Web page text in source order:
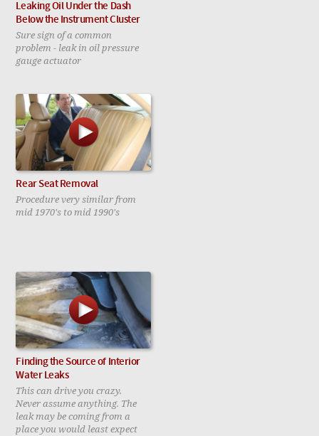
Leaking Oil Under the Dash
Below the Instrument Cluster
Sure sign of a common
problem - leak in oil pressure
gauge actuator
Rear Seat Removal
Procedure very similar from
mid 1970's to mid 1990's
Finding the Source of Interior
Water Leaks
This can drive you crazy.
Never assume anything. The
leak may be coming from a
place you would least expect